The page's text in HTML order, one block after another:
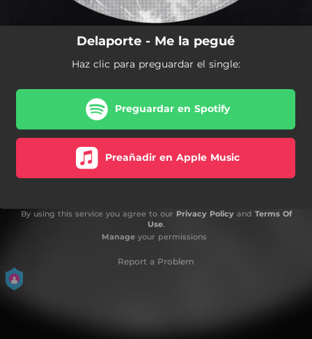
Delaporte - Me la pegué
Haz clic para preguardar el single:
Preguardar en Spotify
Preañadir en Apple Music
By using this service you agree to our Privacy Policyand Terms Of
Use.
Manageyour permissions
Report a Problem